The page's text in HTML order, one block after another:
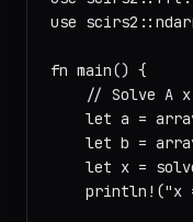
use
fn main() {
// Solve A
let a =
let b =
let x =
println!("x